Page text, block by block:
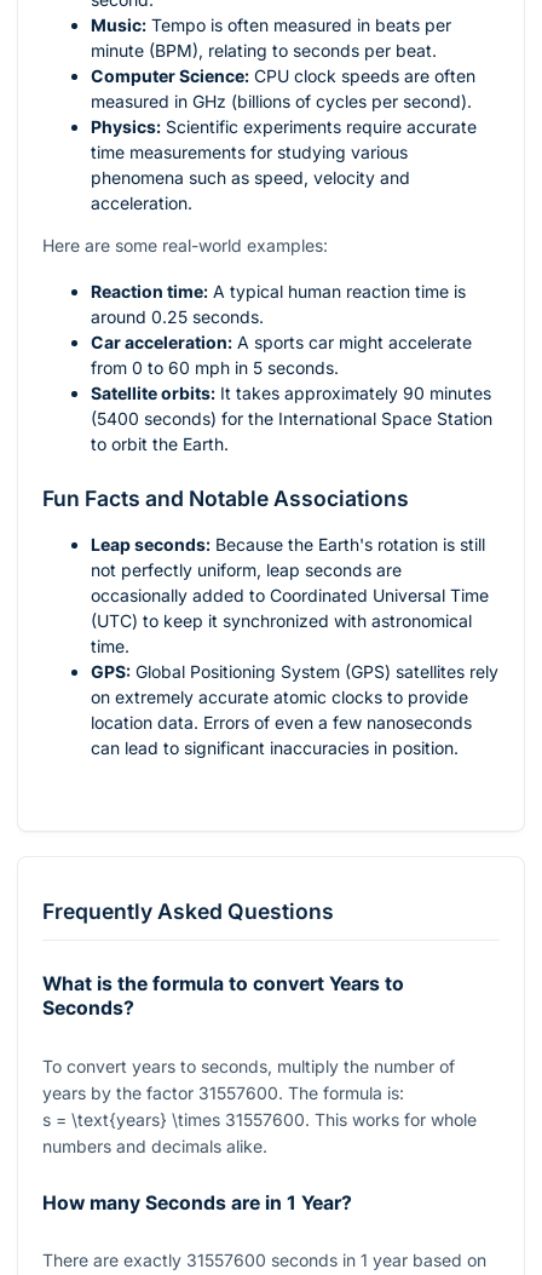
Music: Tempo is often measured in beats per
minute (BPM), relating to seconds per beat.
Computer Science: CPU clock speeds are often
measured in GHz (billions of cycles per second).
Physics: Scientific experiments require accurate
time measurements for studying various
phenomena such as speed, velocity and
acceleration.
Here are some real-world examples:
Reaction time: A typical human reaction time is
around 0.25 seconds.
Car acceleration: A sports car might accelerate
from 0 to 60 mph in 5 seconds.
Satellite orbits: It takes approximately 90 minutes
(5400 seconds) for the International Space Station
to orbit the Earth.
Fun Facts and Notable Associations
Leap seconds: Because the Earth's rotation is still
not perfectly uniform, leap seconds are
occasionally added to Coordinated Universal Time
(UTC) to keep it synchronized with astronomical
time.
GPS: Global Positioning System (GPS) satellites rely
on extremely accurate atomic clocks to provide
location data. Errors of even a few nanoseconds
can lead to significant inaccuracies in position.
Frequently Asked Questions
What is the formula to convert Years to
Seconds?
To convert years to seconds, multiply the number of
years by the factor 31557600. The formula is:
s = \text{years} \times 31557600. This works for whole
numbers and decimals alike.
How many Seconds are in 1 Year?
There are exactly 31557600 seconds in 1 year based on